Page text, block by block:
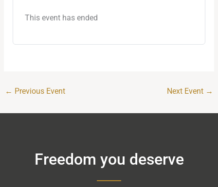
This event has ended
← Previous Event Next Event →
Freedom you deserve